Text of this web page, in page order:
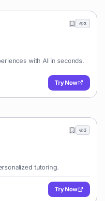
3
with AI in seconds.
Try Now
3
tutoring.
Try Now